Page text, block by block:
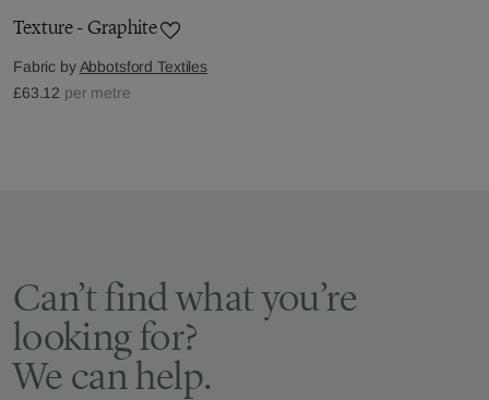
Texture - Graphite
Fabric byAbbotsford Textiles
£63.12 per metre
Can’t find what you’re
looking for?
We can help.